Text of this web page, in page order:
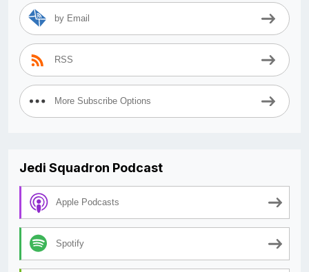
by Email
RSS
More Subscribe Options
Jedi Squadron Podcast
Apple Podcasts
Spotify